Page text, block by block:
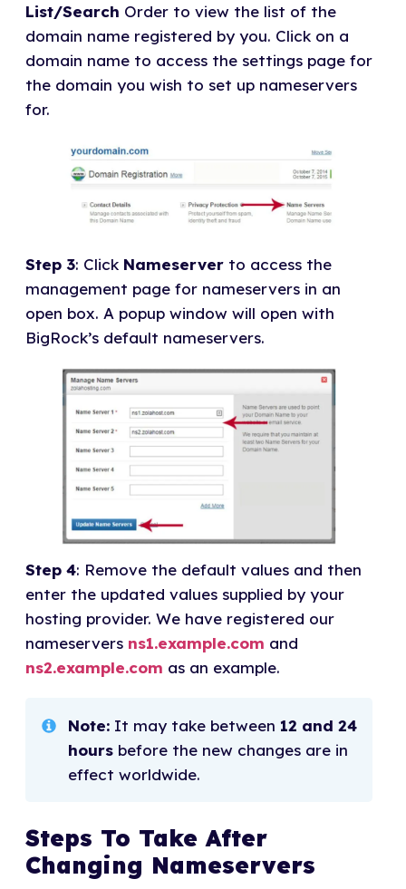
List/Search Order to view the list of the
domain name registered by you. Click on a
domain name to access the settings page for
the domain you wish to set up nameservers
for.
Step 3: Click Nameserver to access the
management page for nameservers in an
open box. A popup window will open with
BigRock’s default nameservers.
Step 4: Remove the default values and then
enter the updated values supplied by your
hosting provider. We have registered our
nameservers ns1.example.com and
ns2.example.com as an example.
Note:It may take between 12 and 24
hoursbefore the new changes are in
effect worldwide.
Steps To Take After
Changing Nameservers